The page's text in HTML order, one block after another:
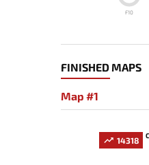
F10
FINISHED MAPS
Map #1
14318